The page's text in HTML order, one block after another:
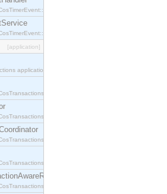
interface.
interface.
[application]
application.
interface.
interface.
interface.
interface.
interface.